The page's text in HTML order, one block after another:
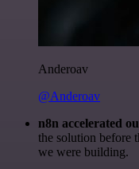
Anderoav
@Anderoav
n8n accelerated
the solution before
we were building.